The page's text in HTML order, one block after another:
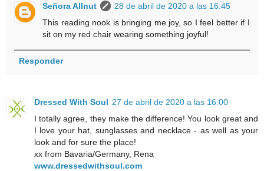
Señora Allnut
28 de abril de 2020 a las 16:45
This reading nook is bringing me joy, so I feel better if I
sit on my red chair wearing something joyful!
Responder
Dressed With Soul 27 de abril de 2020 a las 16:00
I totally agree, they make the difference! You look great and
I love your hat, sunglasses and necklace - as well as your
look and for sure the place!
xx from Bavaria/Germany, Rena
www.dressedwithsoul.com